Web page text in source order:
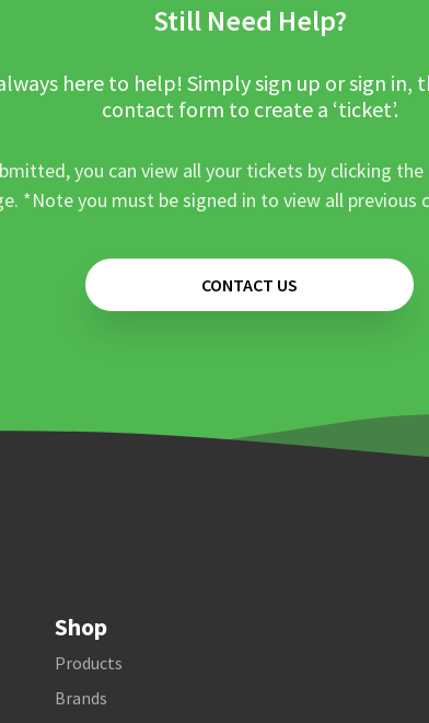
Still Need Help?
here to help! Simply sign up or sign in,
contact form to create a ‘ticket’.
you can view all your tickets by clicking
*Note you must be signed in to view all previous
CONTACT US
Shop
Products
Brands